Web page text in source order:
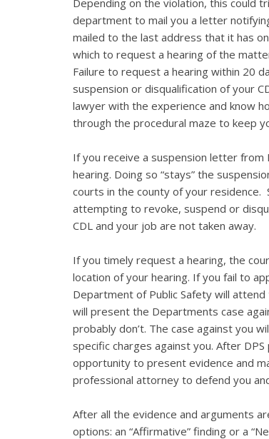
Depending on the violation, this could
department to mail you a letter
mailed to the last address that it has
which to request a hearing of the
Failure to request a hearing within 20
suspension or disqualification of your
lawyer with the experience and know
through the procedural maze to keep
If you receive a suspension letter from
hearing. Doing so “stays” the
courts in the county of your residence.
attempting to revoke, suspend or
CDL and your job are not taken away.
If you timely request a hearing, the
location of your hearing. If you fail to
Department of Public Safety will
will present the Departments case
probably don’t. The case against you
specific charges against you. After
opportunity to present evidence and
professional attorney to defend you
After all the evidence and arguments
options: an “Affirmative” finding or a